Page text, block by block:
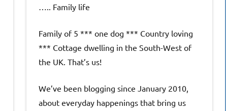
….. Family life
Family of 5 *** one dog *** Country loving
*** Cottage dwelling in the South-West of
the UK. That’s us!
We’ve been blogging since January 2010,
about everyday happenings that bring us